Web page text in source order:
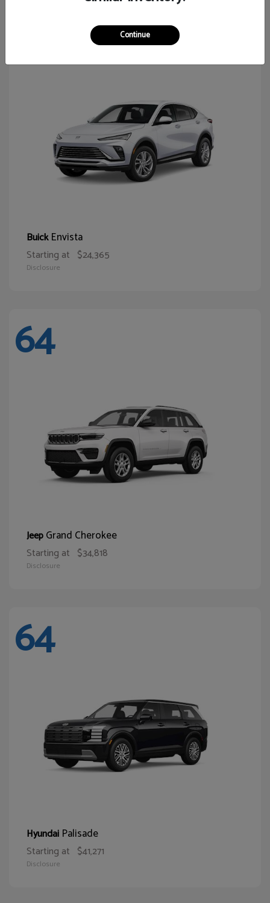
BuickEnvista
Starting at $24,365
Disclosure
64
JeepGrand Cherokee
Starting at $34,818
Disclosure
64
Hyundai Palisade
Starting at $41,271
Disclosure
Continue